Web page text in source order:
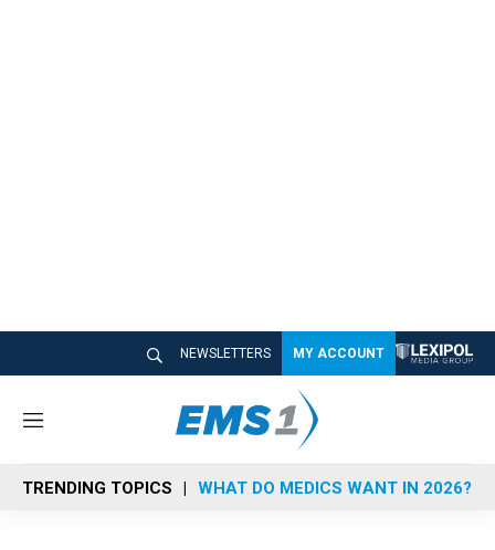
NEWSLETTERS MY ACCOUNT
M
n
u
TRENDING TOPICS WHAT DO MEDICS WANT IN 2026?